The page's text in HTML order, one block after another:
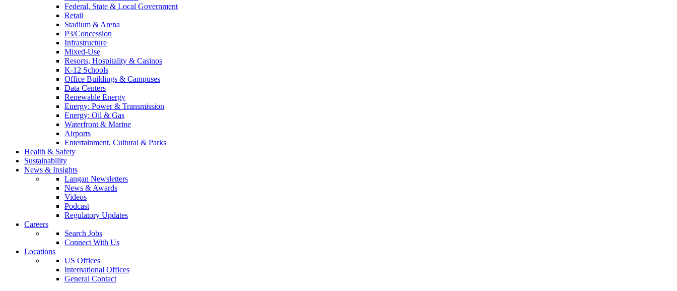
Federal, State & Local Government
Retail
Stadium & Arena
P3/Concession
Infrastructure
Mixed-Use
Resorts, Hospitality & Casinos
K-12 Schools
Office Buildings & Campuses
Data Centers
Renewable Energy
Energy: Power & Transmission
Energy: Oil & Gas
Waterfront & Marine
Airports
Entertainment, Cultural & Parks
Health & Safety
Sustainability
News & Insights
Langan Newsletters
News & Awards
Videos
Podcast
Regulatory Updates
Careers
Search Jobs
Connect With Us
Locations
US Offices
International Offices
General Contact